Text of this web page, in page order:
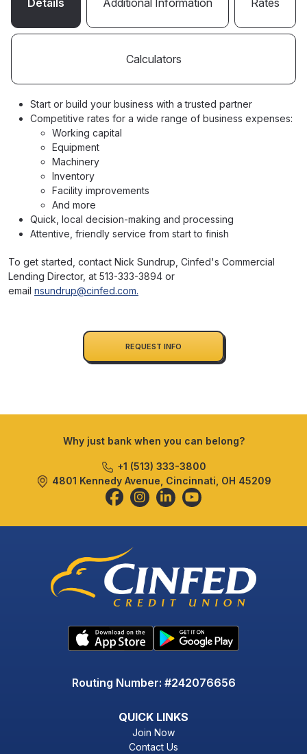
Details Additional Information Rates
Calculators
Start or build your business with a trusted partner
Competitive rates for a wide range of business expenses:
Working capital
Equipment
Machinery
Inventory
Facility improvements
And more
Quick, local decision-making and processing
Attentive, friendly service from start to finish
To get started, contact Nick Sundrup, Cinfed's Commercial
Lending Director, at 513-333-3894 or
email nsundrup@cinfed.com.
REQUEST INFO
Why just bank when you can belong?
+1 (513) 333-3800
4801 Kennedy Avenue, Cincinnati, OH 45209
Routing Number: #242076656
QUICK LINKS
Join Now
Contact Us